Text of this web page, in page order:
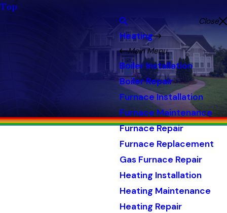
Top
Close
Heating
Main Menu
Boiler Installation
Boiler Repair
Furnace Installation
Furnace Maintenance
Furnace Repair
Furnace Replacement
Gas Furnace Repair
Heating Installation
Heating Maintenance
Heating Repair